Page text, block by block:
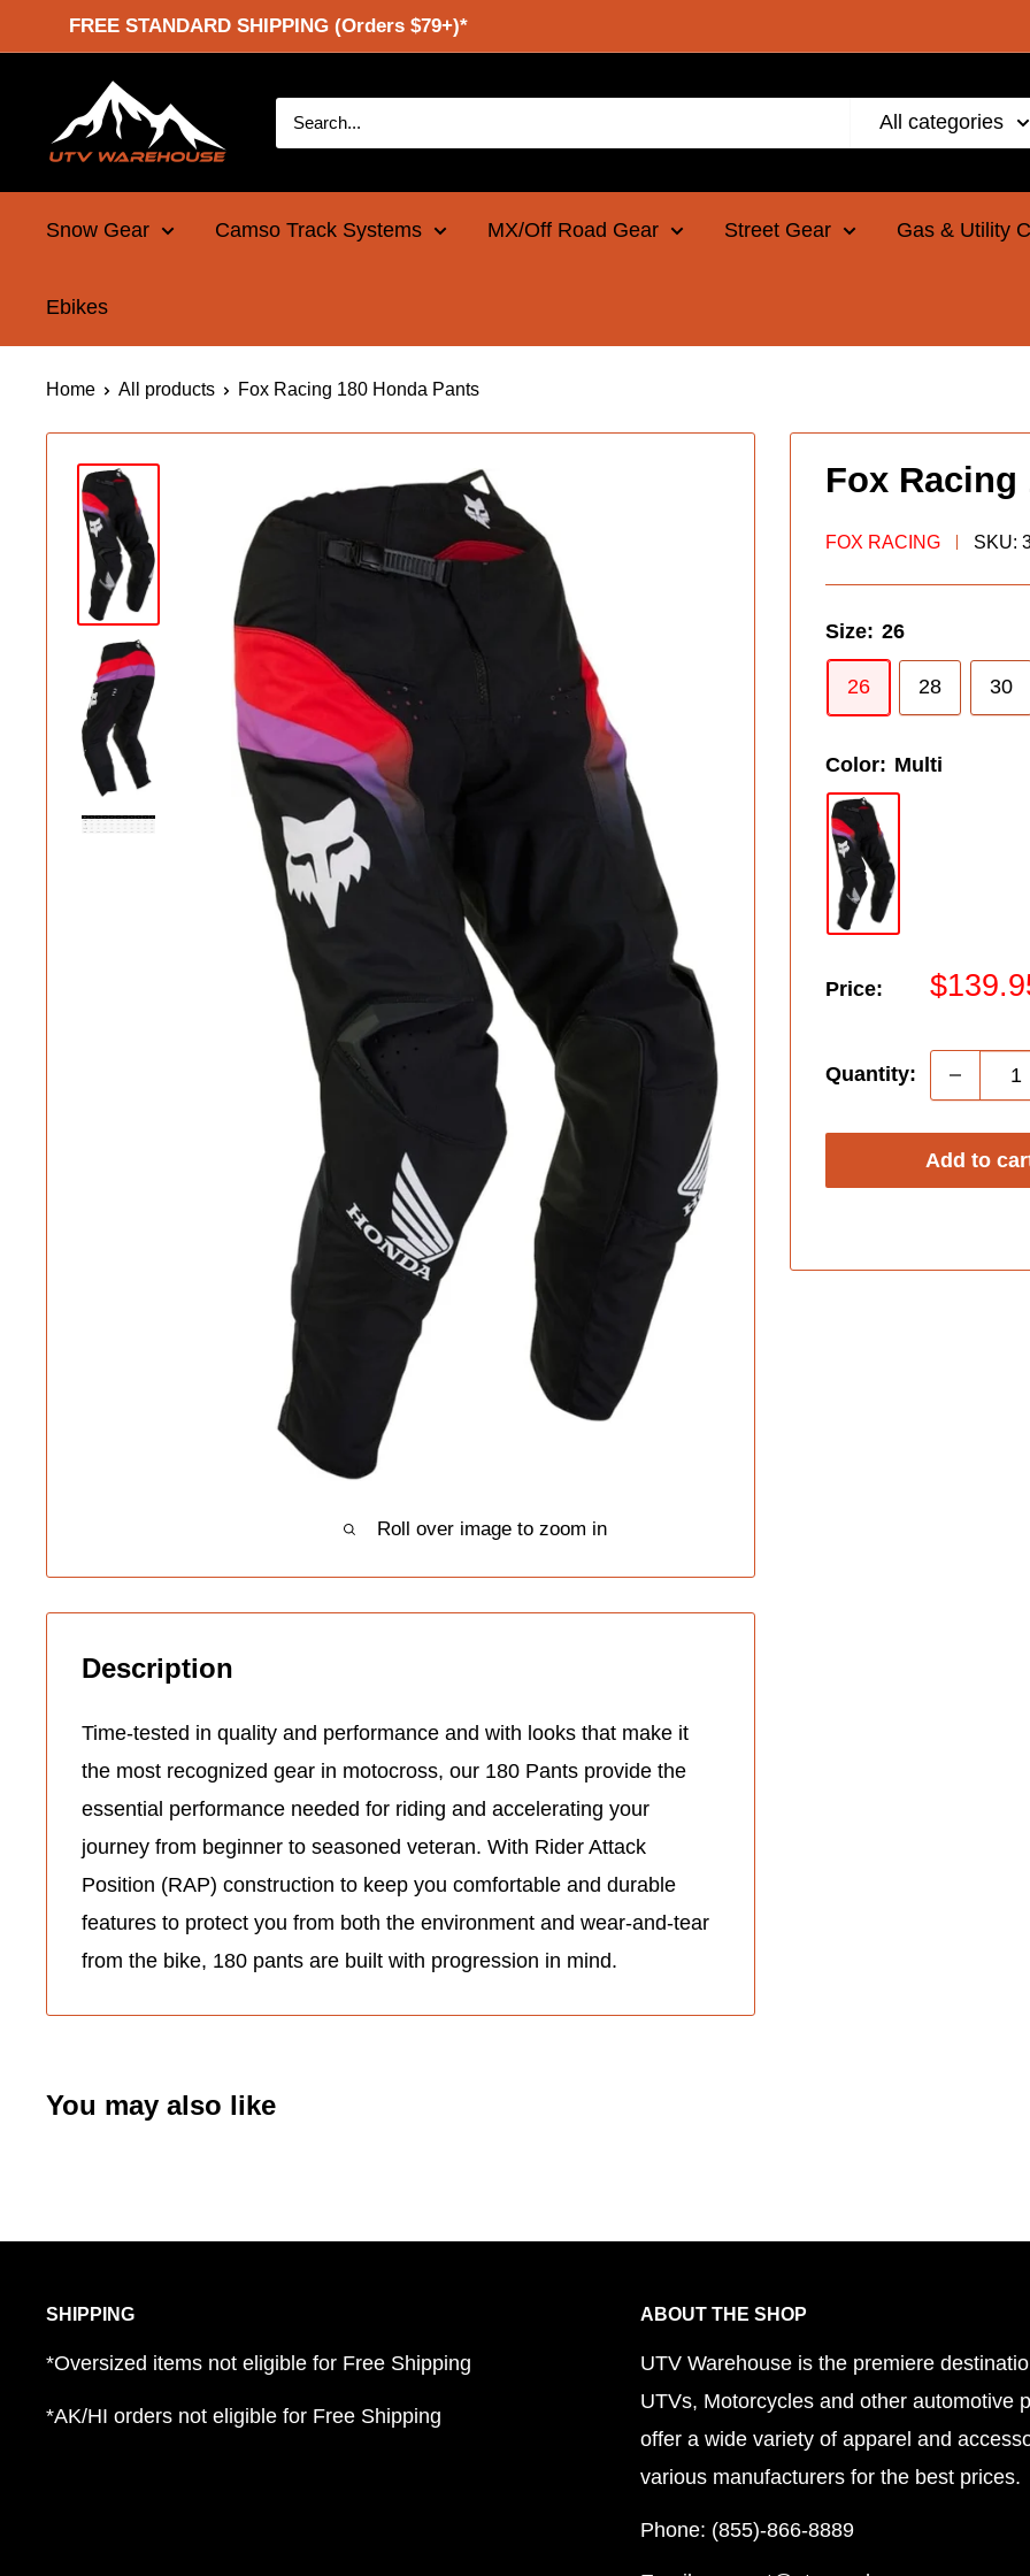
to
FREE STANDARD SHIPPING (Orders $79+)*
Warehouse
All categories
Snow Gear Camso Track Systems MX/Off Road Gear Street Gear Gas & Utility
Ebikes
Home All products Fox Racing 180 Honda Pants
Roll over image to zoom in
Fox Racing
FOX RACING SKU:
Size: 26
26 28 30
Color: Multi
Price:
Sale
Quantity:
Add to
Description
Time-tested in quality and performance and with looks that make it
the most recognized gear in motocross, our 180 Pants provide the
essential performance needed for riding and accelerating your
journey from beginner to seasoned veteran. With Rider Attack
Position (RAP) construction to keep you comfortable and durable
features to protect you from both the environment and wear-and-tear
from the bike, 180 pants are built with progression in mind.
You may also like
SHIPPING
*Oversized items not eligible for Free Shipping
*AK/HI orders not eligible for Free Shipping
ABOUT THE SHOP
UTV Warehouse is the premiere
UTVs, Motorcycles and other automotive
offer a wide variety of apparel and
various manufacturers for the best prices.
Phone: (855)-866-8889